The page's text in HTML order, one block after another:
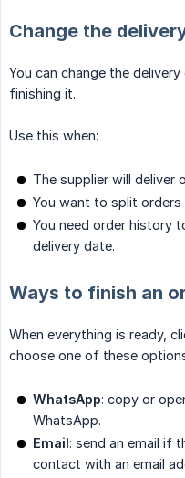
Change the
You can change the
finishing it.
Use this when:
The supplier will deliver
You want to split
You need order history
delivery date.
Ways to finish an
When everything is ready,
choose one of these
WhatsApp: copy or
WhatsApp.
Email: send an email if
contact with an email